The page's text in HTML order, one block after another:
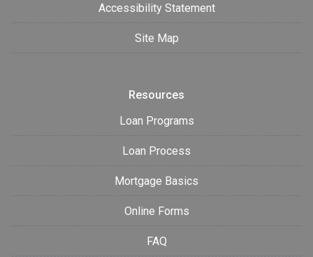
Accessibility Statement
Site Map
Resources
Loan Programs
Loan Process
Mortgage Basics
Online Forms
FAQ